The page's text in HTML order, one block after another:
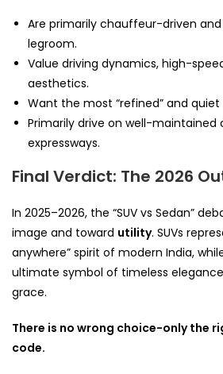
Are primarily chauffeur-driven
legroom.
Value driving dynamics, high-
aesthetics.
Want the most “refined” and
Primarily drive on well-maintained
expressways.
Final Verdict: The 2026
In 2025–2026, the “SUV vs Sedan”
image and toward utility. SUVs
anywhere” spirit of modern India,
ultimate symbol of timeless
grace.
There is no wrong choice-only the
code.